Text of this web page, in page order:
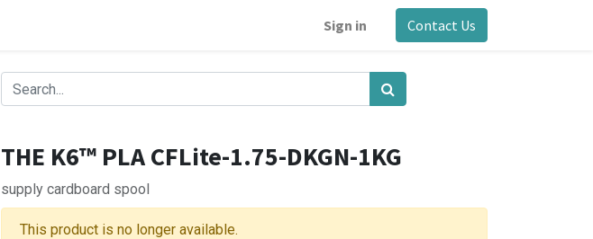
Sign in Contact Us
THE K6™ PLA CFLite-1.75-DKGN-1KG
supply cardboard spool
This product is no longer available.